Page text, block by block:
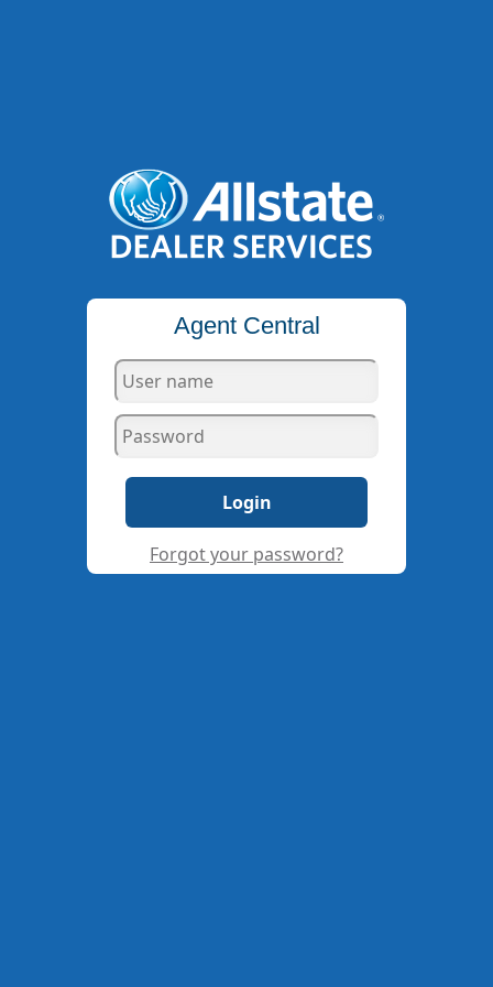
Agent Central
Login
Forgot your password?